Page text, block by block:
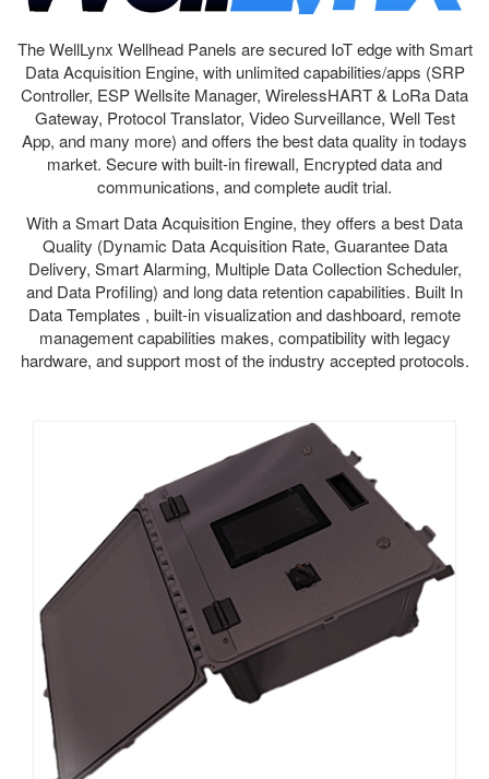
The WellLynx Wellhead Panels are secured IoT edge with Smart
Data Acquisition Engine, with unlimited capabilities/apps (SRP
Controller, ESP Wellsite Manager, WirelessHART & LoRa Data
Gateway, Protocol Translator, Video Surveillance, Well Test
App, and many more) and offers the best data quality in todays
market. Secure with built-in firewall, Encrypted data and
communications, and complete audit trial.
With a Smart Data Acquisition Engine, they offers a best Data
Quality (Dynamic Data Acquisition Rate, Guarantee Data
Delivery, Smart Alarming, Multiple Data Collection Scheduler,
and Data Profiling) and long data retention capabilities. Built In
Data Templates , built-in visualization and dashboard, remote
management capabilities makes, compatibility with legacy
hardware, and support most of the industry accepted protocols.